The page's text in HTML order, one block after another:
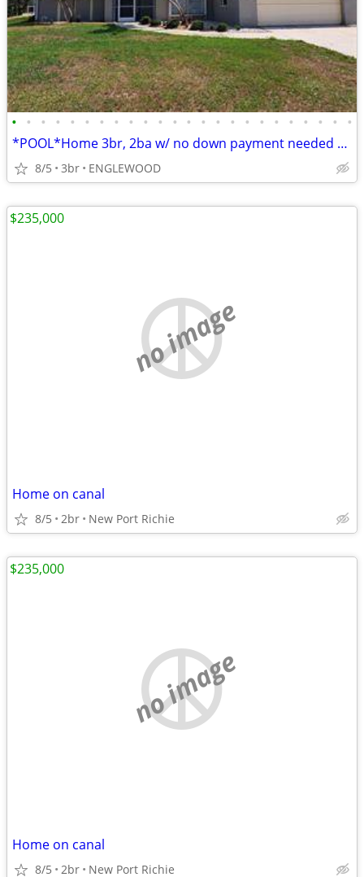
• • • • • • • • • • • • • • • • • • • • • • • •
*POOL*Home 3br, 2ba w/ no down payment needed 2Be Easy Yours
8/5 3br ENGLEWOOD
no image
Home on canal
8/5 2br New Port Richie
$235,000
no image
Home on canal
8/5 2br New Port Richie
$235,000